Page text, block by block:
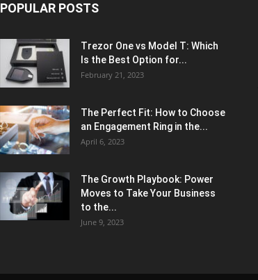
POPULAR POSTS
Trezor One vs Model T: Which
Is the Best Option for...
February 21, 2023
The Perfect Fit: How to Choose
an Engagement Ring in the...
April 6, 2023
The Growth Playbook: Power
Moves to Take Your Business
to the...
June 9, 2023